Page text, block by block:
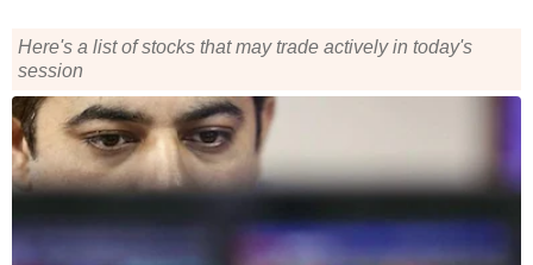
Here's a list of stocks that may trade actively in today's
session